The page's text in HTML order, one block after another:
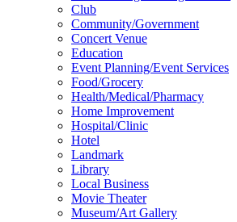
Club
Community/Government
Concert Venue
Education
Event Planning/Event Services
Food/Grocery
Health/Medical/Pharmacy
Home Improvement
Hospital/Clinic
Hotel
Landmark
Library
Local Business
Movie Theater
Museum/Art Gallery